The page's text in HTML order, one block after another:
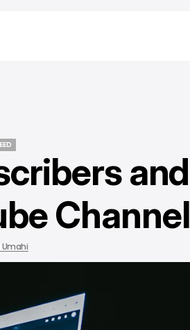
and
Channel